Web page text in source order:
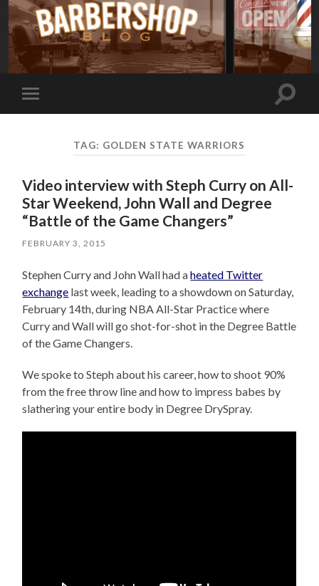
Toggle
mobile
Toggle
TAG: GOLDEN STATE WARRIORS
Video interview with Steph Curry on All-
Star Weekend, John Wall and Degree
“Battle of the Game Changers”
FEBRUARY 3, 2015
Stephen Curry and John Wall had aheated Twitter
exchange last week, leading to a showdown on Saturday,
February 14th, during NBA All-Star Practice where
Curry and Wall will go shot-for-shot in the Degree Battle
of the Game Changers.
We spoke to Steph about his career, how to shoot 90%
from the free throw line and how to impress babes by
slathering your entire body in Degree DrySpray.